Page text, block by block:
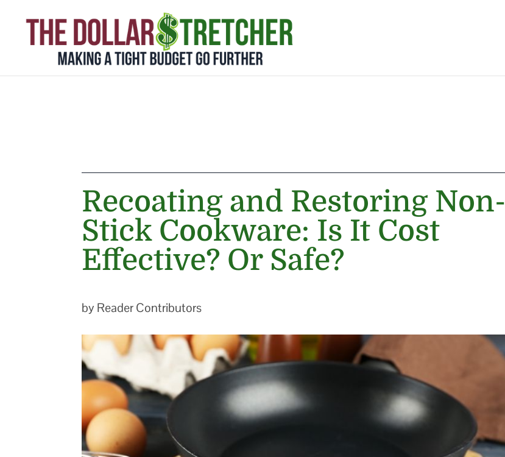
Recoating and Restoring Non-
Stick Cookware: Is It Cost
Effective? Or Safe?
by Reader Contributors